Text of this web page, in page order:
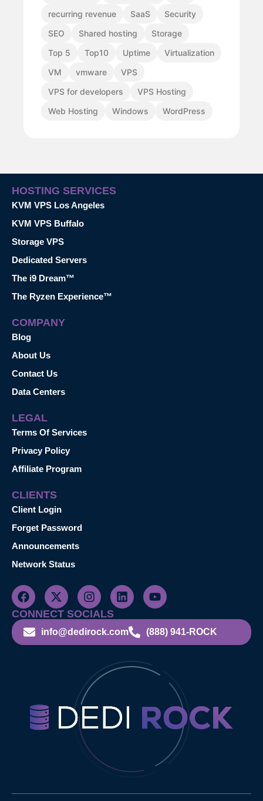
recurring revenue
SaaS
Security
SEO
Shared hosting
Storage
Top 5
Top10 Uptime
Virtualization
VM
vmware
VPS
VPS for developers
VPS Hosting
Web Hosting
Windows WordPress
HOSTING SERVICES
KVM VPS Los Angeles
KVM VPS Buffalo
Storage VPS
Dedicated Servers
The i9 Dream™
The Ryzen Experience™
COMPANY
Blog
About Us
Contact Us
Data Centers
LEGAL
Terms Of Services
Privacy Policy
Affiliate Program
CLIENTS
Client Login
Forget Password
Announcements
Network Status
CONNECT SOCIALS
info@dedirock.com (888) 941-ROCK